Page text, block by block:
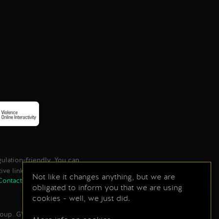
friendly. You can
links found below.
Store Press Center
GWENT game © CD
Not like it changes anything, but we are
obligated to inform you that we are using
cookies - well, we just did.